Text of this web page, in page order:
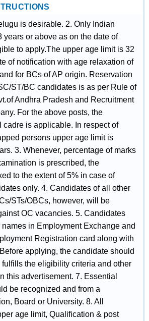
is desirable. 2. Only Indian
years or above as on the date of
to apply.The upper age limit is 32
of notification with age relaxation of
for BCs of AP origin. Reservation
ST/BC candidates is as per Rule of
Andhra Pradesh and Recruitment
For the above posts, the
cadre is applicable. In respect of
persons upper age limit is
3. Whenever, percentage of marks
is prescribed, the
to the extent of 5% in case of
only. 4. Candidates of all other
STs/OBCs, however, will be
OC vacancies. 5. Candidates
in Employment Exchange and
Registration card along with
applying, the candidate should
the eligibility criteria and other
this advertisement. 7. Essential
be recognized and from a
Board or University. 8. All
age limit, Qualification & post